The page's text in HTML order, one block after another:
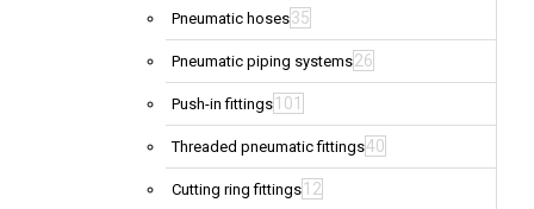
Pneumatic hoses35
Pneumatic piping systems26
Push-in fittings 101
Threaded pneumatic fittings40
Cutting ring fittings 12